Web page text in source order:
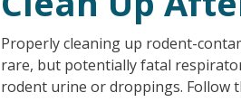
Properly cleaning up rodent-
rare, but potentially fatal
rodent urine or droppings. Follow